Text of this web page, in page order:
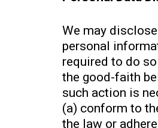
We may
personal
required to do
the good-faith
such action is
(a) conform to
the law or